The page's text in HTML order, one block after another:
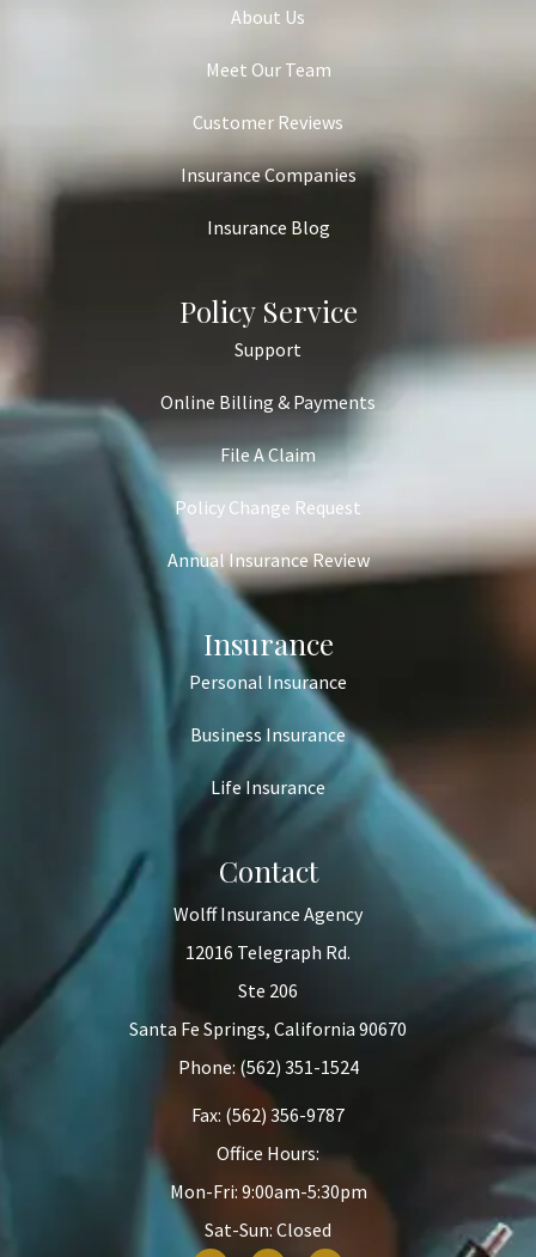
About Us
Meet Our Team
Customer Reviews
Insurance Companies
Insurance Blog
Policy Service
Support
Online Billing & Payments
File A Claim
Policy Change Request
Annual Insurance Review
Insurance
Personal Insurance
Business Insurance
Life Insurance
Contact
Wolff Insurance Agency
12016 Telegraph Rd.
Ste 206
Santa Fe Springs, California 90670
Phone: (562) 351-1524
Fax: (562) 356-9787
Office Hours:
Mon-Fri: 9:00am-5:30pm
Sat-Sun: Closed